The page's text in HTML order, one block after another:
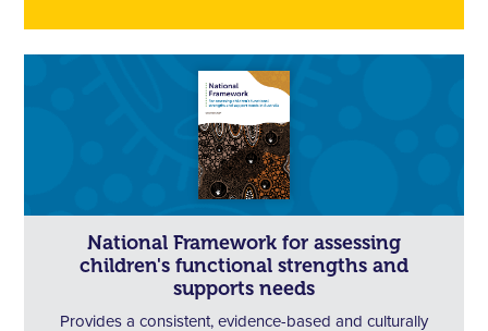
National Framework for assessing
children's functional strengths and
supports needs
Provides a consistent, evidence-based and culturally